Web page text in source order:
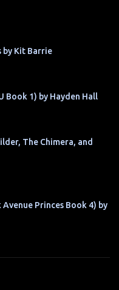
by Kit Barrie
Book 1) by Hayden Hall
The Chimera, and
Princes Book 4) by